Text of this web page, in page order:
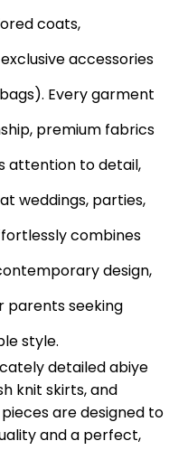
coats,
accessories
Every garment
premium fabrics
attention to detail,
weddings, parties,
combines
design,
parents seeking
style.
detailed abiye
knit skirts, and
are designed to
and a perfect,